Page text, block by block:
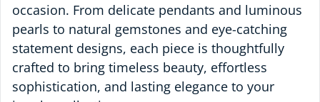
occasion. From delicate pendants and luminous
pearls to natural gemstones and eye-catching
statement designs, each piece is thoughtfully
crafted to bring timeless beauty, effortless
sophistication, and lasting elegance to your